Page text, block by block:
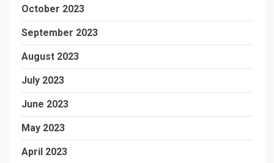
October 2023
September 2023
August 2023
July 2023
June 2023
May 2023
April 2023